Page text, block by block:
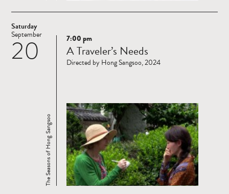
Saturday
20
September
Read
more
The Seasons of Hong Sangsoo
7:00 pm
A Traveler’s Needs
Directed by Hong Sangsoo, 2024